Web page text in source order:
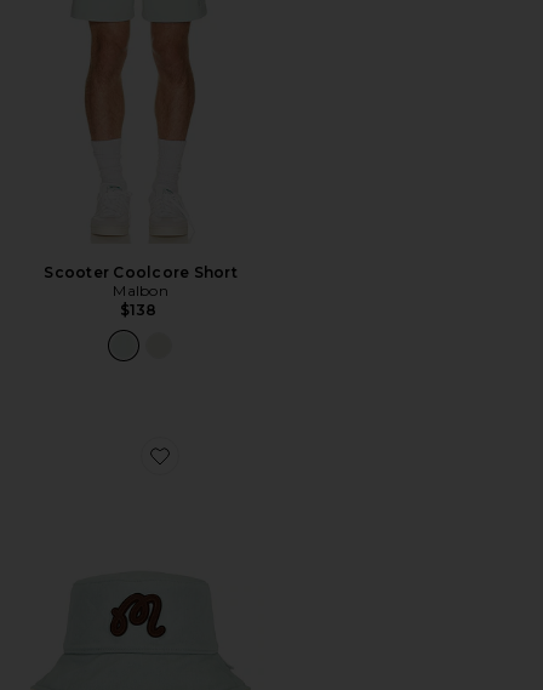
Scooter Coolcore Short
Malbon
$138
Favorite Velasco Reversible Bucket Hat